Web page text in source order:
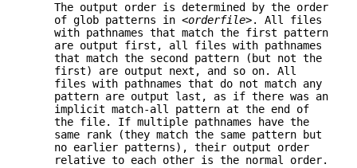
The output order is determined by the order
of glob patterns in <orderfile>. All files
with pathnames that match the first pattern
are output first, all files with pathnames
that match the second pattern (but not the
first) are output next, and so on. All
files with pathnames that do not match any
pattern are output last, as if there was an
implicit match-all pattern at the end of
the file. If multiple pathnames have the
same rank (they match the same pattern but
no earlier patterns), their output order
relative to each other is the normal order.